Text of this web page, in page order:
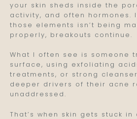
your skin sheds inside the
activity, and often hormones.
those elements isn’t being
properly, breakouts continue.
What I often see is someone
surface, using exfoliating
treatments, or strong
deeper drivers of their acne
unaddressed.
That’s when skin gets stuck in